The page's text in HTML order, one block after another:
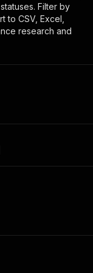
Filter by
to CSV, Excel,
research and